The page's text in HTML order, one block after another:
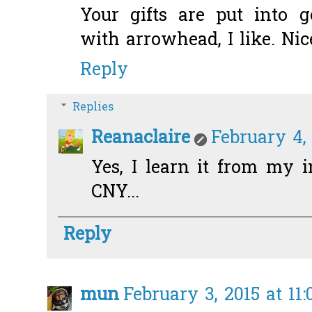
Your gifts are put into
with arrowhead, I like.
Reply
Replies
Reanaclaire
February 4,
Yes, I learn it from my
CNY...
Reply
munFebruary 3, 2015 at